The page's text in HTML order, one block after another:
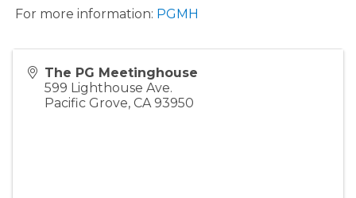
For more information: PGMH
The PG Meetinghouse
599 Lighthouse Ave.
Pacific Grove, CA 93950